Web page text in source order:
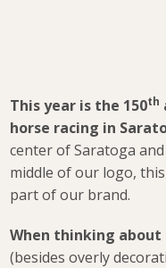
This year is the 150th
horse racing in
center of Saratoga
middle of our logo,
part of our brand.
When thinking
(besides overly